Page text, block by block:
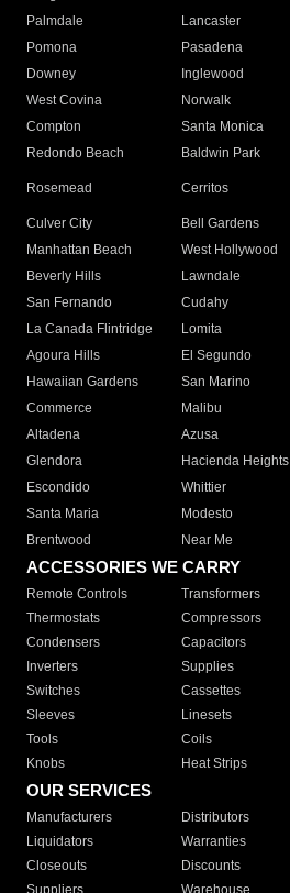
Palmdale
Lancaster
Pomona
Pasadena
Downey
Inglewood
West Covina
Norwalk
Compton
Santa Monica
Redondo Beach
Baldwin Park
Rosemead Cerritos
Culver City
Bell Gardens
Manhattan Beach
West Hollywood
Beverly Hills
Lawndale
San Fernando
Cudahy
La Canada Flintridge
Lomita
Agoura Hills
El Segundo
Hawaiian Gardens
San Marino
Commerce
Malibu
Altadena
Azusa
Glendora
Hacienda Heights
Escondido
Whittier
Santa Maria
Modesto
Brentwood
Near Me
ACCESSORIES WE CARRY
Remote Controls Transformers
Thermostats
Compressors
Condensers
Capacitors
Inverters
Supplies
Switches
Cassettes
Sleeves
Linesets
Tools
Coils
Knobs
Heat Strips
OUR SERVICES
Manufacturers Distributors
Liquidators
Warranties
Closeouts
Discounts